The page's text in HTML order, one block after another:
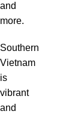
and
more.
Southern
Vietnam
is
vibrant
and